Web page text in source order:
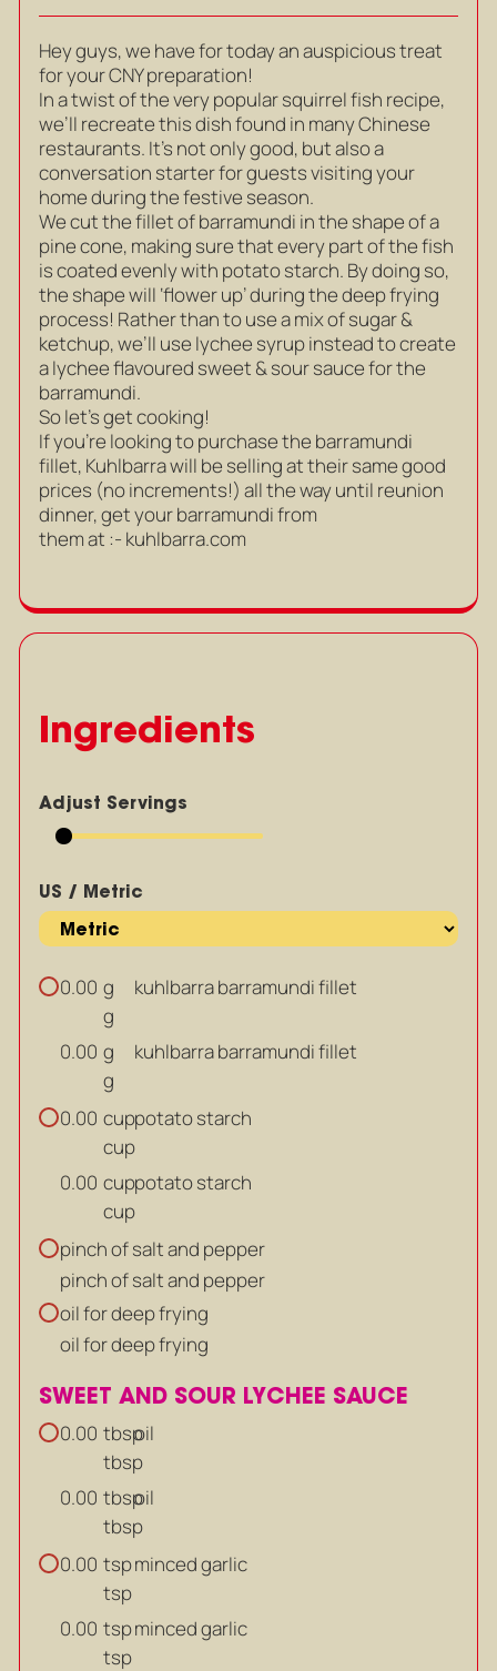
Hey guys, we have for today an auspicious treat
for your CNY preparation!
In a twist of the very popular squirrel fish recipe,
we’ll recreate this dish found in many Chinese
restaurants. It’s not only good, but also a
conversation starter for guests visiting your
home during the festive season.
We cut the fillet of barramundi in the shape of a
pine cone, making sure that every part of the fish
is coated evenly with potato starch. By doing so,
the shape will ‘flower up’ during the deep frying
process! Rather than to use a mix of sugar &
ketchup, we’ll use lychee syrup instead to create
a lychee flavoured sweet & sour sauce for the
barramundi.
So let’s get cooking!
If you’re looking to purchase the barramundi
fillet, Kuhlbarra will be selling at their same good
prices (no increments!) all the way until reunion
dinner, get your barramundi from
them at :- kuhlbarra.com
Ingredients
Adjust Servings
US / Metric
0.00 g
g
kuhlbarra barramundi fillet
0.00 g
g
kuhlbarra barramundi fillet
0.00 cup
cup
potato starch
0.00 cup
cup
potato starch
pinch of salt and pepper
pinch of salt and pepper
oil for deep frying
oil for deep frying
SWEET AND SOUR LYCHEE SAUCE
0.00 tbsp
tbsp
oil
0.00 tbsp
tbsp
oil
0.00 tsp
tsp
minced garlic
0.00 tsp
tsp
minced garlic